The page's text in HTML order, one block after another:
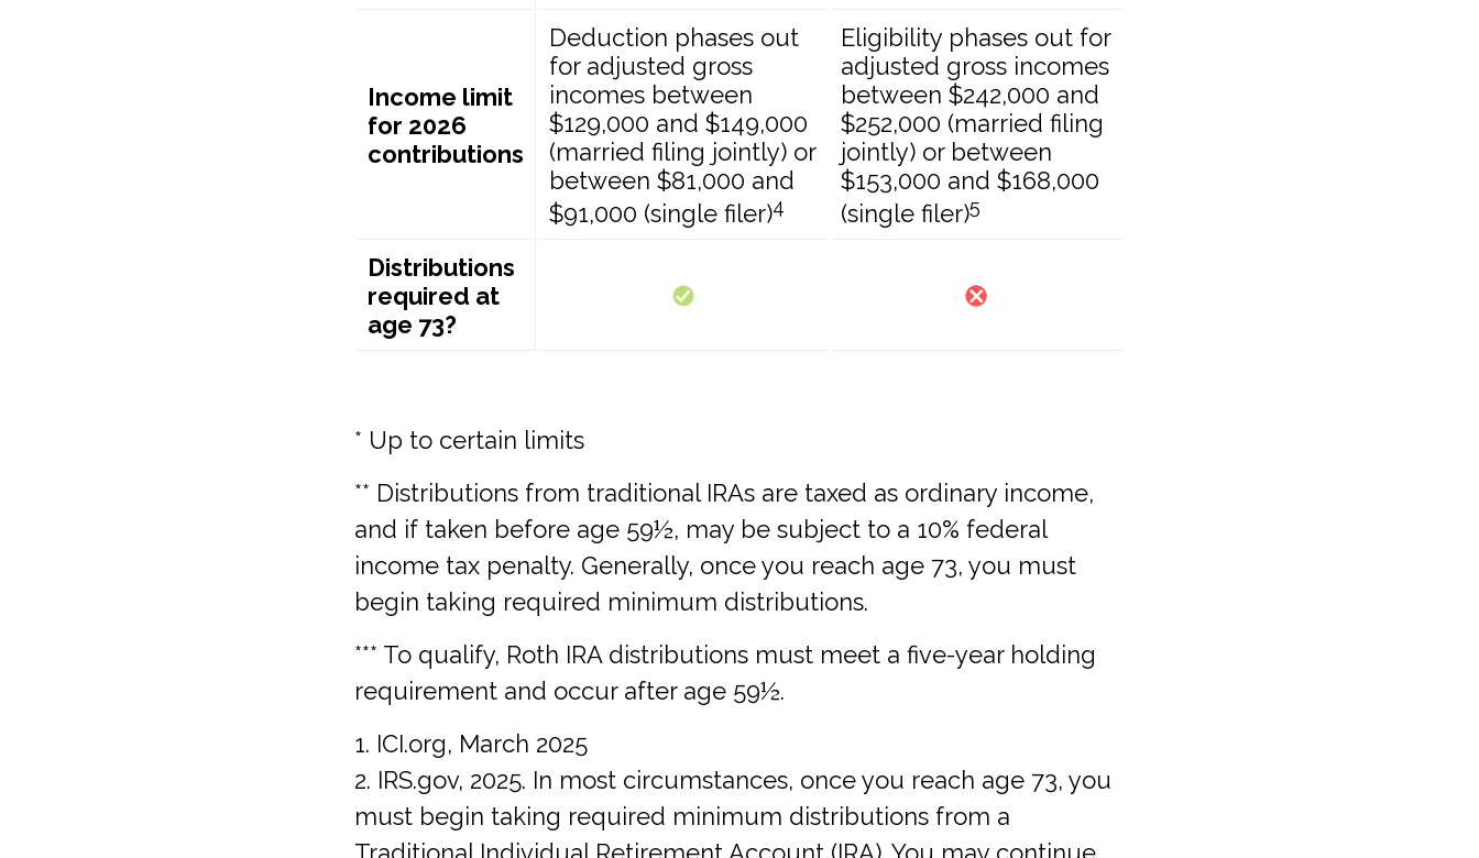
Income limit
for 2026
contributions
Deduction phases out
for adjusted gross
incomes between
$129,000 and $149,000
(married filing jointly) or
between $81,000 and
$91,000 (single filer)4
Eligibility phases out for
adjusted gross incomes
between $242,000 and
$252,000 (married filing
jointly) or between
$153,000 and $168,000
(single filer)5
Distributions
required at
age 73?
* Up to certain limits
** Distributions from traditional IRAs are taxed as ordinary income,
and if taken before age 59½, may be subject to a 10% federal
income tax penalty. Generally, once you reach age 73, you must
begin taking required minimum distributions.
*** To qualify, Roth IRA distributions must meet a five-year holding
requirement and occur after age 59½.
1. ICI.org, March 2025
2. IRS.gov, 2025. In most circumstances, once you reach age 73, you
must begin taking required minimum distributions from a